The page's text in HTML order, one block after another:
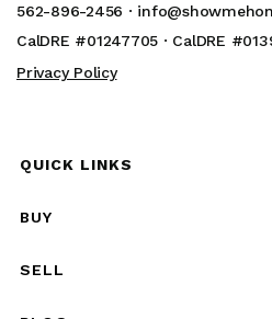
562-896-2456 ·
CalDRE #01247705 · CalDRE
Privacy Policy
QUICK LINKS
BUY
SELL